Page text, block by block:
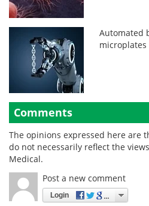
Automated
Comments
The opinions expressed here are
do not necessarily reflect the
Medical.
Post a new comment
Login